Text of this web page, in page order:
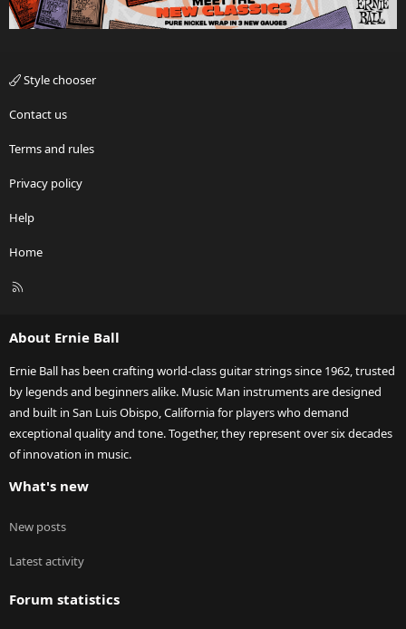
Style chooser
Contact us
Terms and rules
Privacy policy
Help
Home
R
About Ernie Ball
Ernie Ball has been crafting world-class guitar strings since 1962, trusted
by legends and beginners alike. Music Man instruments are designed
and built in San Luis Obispo, California for players who demand
exceptional quality and tone. Together, they represent over six decades
of innovation in music.
What's new
New posts
Latest activity
Forum statistics